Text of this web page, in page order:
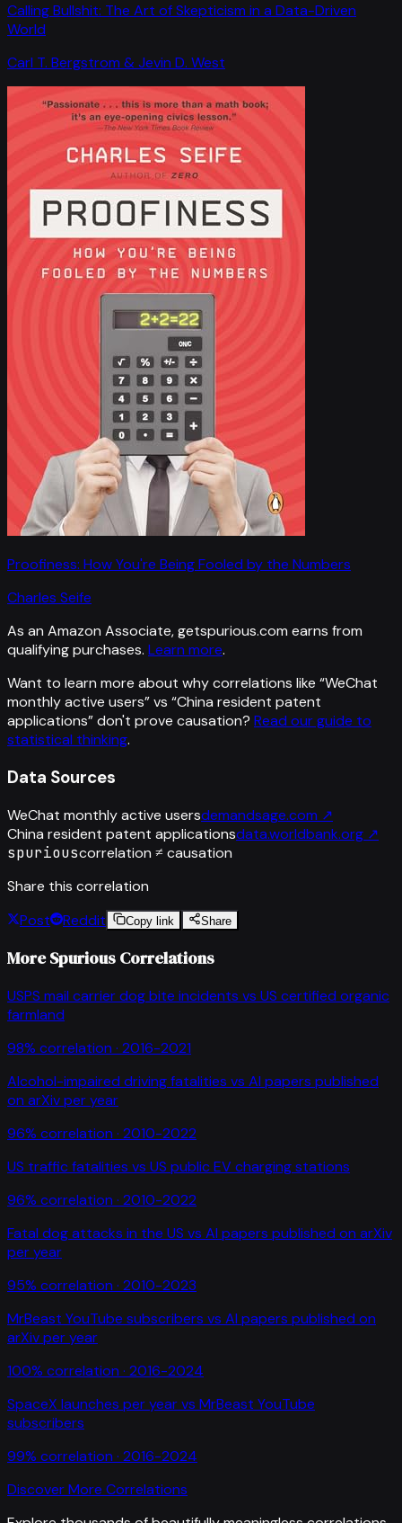
Calling Bullshit: The Art of Skepticism in a Data-Driven
World
Carl T. Bergstrom & Jevin D. West
Proofiness: How You're Being Fooled by the Numbers
Charles Seife
As an Amazon Associate, getspurious.com earns from
qualifying purchases. Learn more.
Want to learn more about why correlations like “WeChat
monthly active users” vs “China resident patent
applications”don't prove causation? Read our guide to
statistical thinking.
Data Sources
WeChat monthly active usersdemandsage.com ↗
China resident patent applicationsdata.worldbank.org ↗
spuriouscorrelation ≠ causation
Share this correlation
Post
Reddit Copy link Share
More Spurious Correlations
USPS mail carrier dog bite incidents vs US certified organic
farmland
98% correlation · 2016-2021
Alcohol-impaired driving fatalities vs AI papers published
on arXiv per year
96% correlation · 2010-2022
US traffic fatalities vs US public EV charging stations
96% correlation · 2010-2022
Fatal dog attacks in the US vs AI papers published on arXiv
per year
95% correlation · 2010-2023
MrBeast YouTube subscribers vs AI papers published on
arXiv per year
100% correlation · 2016-2024
SpaceX launches per yearvs MrBeast YouTube
subscribers
99% correlation · 2016-2024
Discover More Correlations